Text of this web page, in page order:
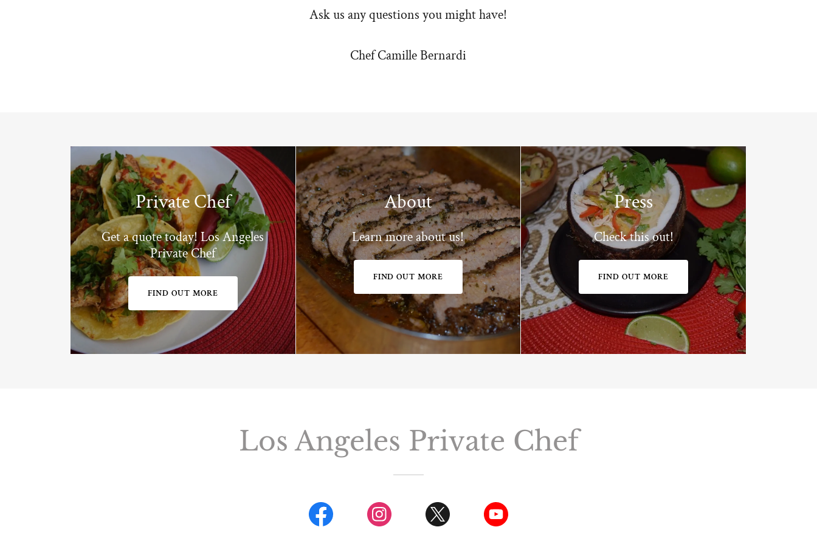
Ask us any questions you might have!
Chef Camille Bernardi
Private Chef
Get a quote today! Los Angeles
Private Chef
FIND OUT MORE
About
Learn more about us!
FIND OUT MORE
Press
Check this out!
FIND OUT MORE
Los Angeles Private Chef